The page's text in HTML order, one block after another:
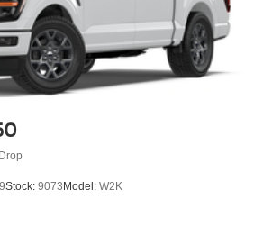
Stock: 9073 Model: W2K